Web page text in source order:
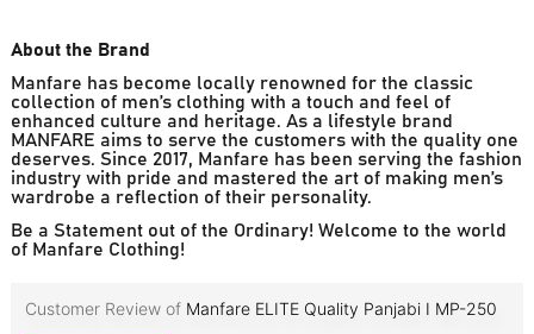
About the Brand
Manfare has become locally renowned for the classic
collection of men’s clothing with a touch and feel of
enhanced culture and heritage. As a lifestyle brand
MANFARE aims to serve the customers with the quality one
deserves. Since 2017, Manfare has been serving the fashion
industry with pride and mastered the art of making men’s
wardrobe a reflection of their personality.
Be a Statement out of the Ordinary! Welcome to the world
of Manfare Clothing!
Customer Review of Manfare ELITE Quality Panjabi I MP-250